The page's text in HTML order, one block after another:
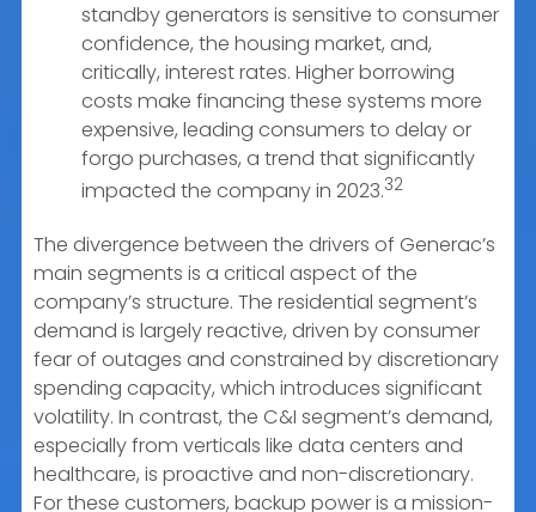
standby generators is sensitive to consumer
confidence, the housing market, and,
critically, interest rates. Higher borrowing
costs make financing these systems more
expensive, leading consumers to delay or
forgo purchases, a trend that significantly
impacted the company in 2023.32
The divergence between the drivers of Generac’s
main segments is a critical aspect of the
company’s structure. The residential segment’s
demand is largely reactive, driven by consumer
fear of outages and constrained by discretionary
spending capacity, which introduces significant
volatility. In contrast, the C&I segment’s demand,
especially from verticals like data centers and
healthcare, is proactive and non-discretionary.
For these customers, backup power is a mission-